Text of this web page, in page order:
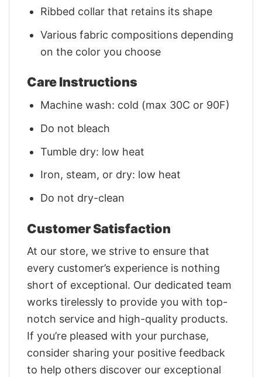
Ribbed collar that retains its shape
Various fabric compositions depending
on the color you choose
Care Instructions
Machine wash: cold (max 30C or 90F)
Do not bleach
Tumble dry: low heat
Iron, steam, or dry: low heat
Do not dry-clean
Customer Satisfaction
At our store, we strive to ensure that
every customer’s experience is nothing
short of exceptional. Our dedicated team
works tirelessly to provide you with top-
notch service and high-quality products.
If you’re pleased with your purchase,
consider sharing your positive feedback
to help others discover our exceptional